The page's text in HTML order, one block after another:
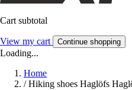
Cart subtotal
View my cart Continue shopping
Loading...
Home
/ Hiking shoes Haglöfs